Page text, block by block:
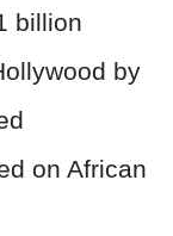
billion
by
on African